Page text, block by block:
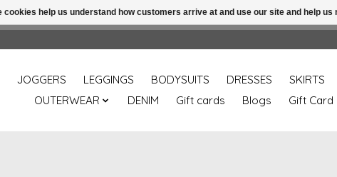
JOGGERS LEGGINGS BODYSUITS DRESSES
SKIRTS
OUTERWEAR
DENIM Gift cards Blogs Gift Card
cookies help us understand how customers arrive at and use our site and help
Free shipping over 49.99 use disc code: Freeover49